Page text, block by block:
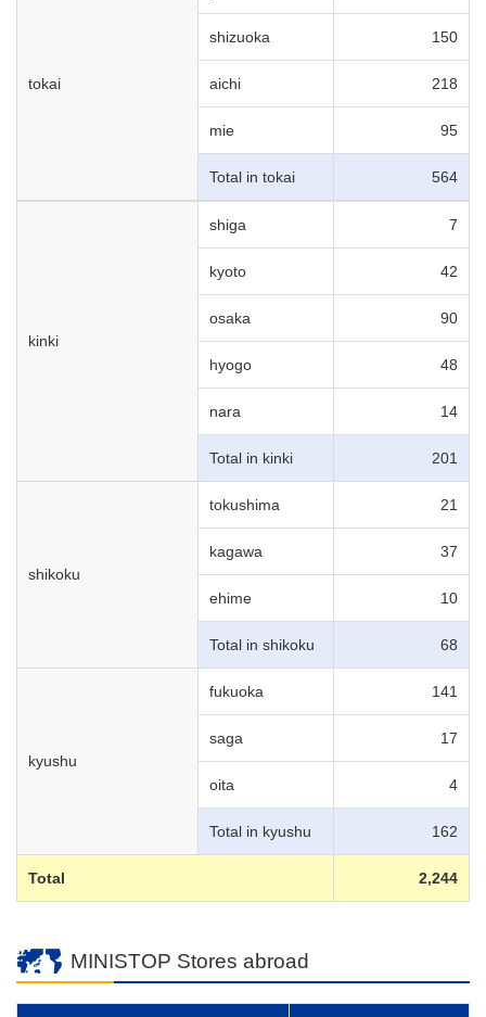
tokai
shizuoka 150
aichi 218
mie 95
Total in tokai 564
kinki
shiga 7
kyoto 42
osaka 90
hyogo 48
nara 14
Total in kinki 201
shikoku
tokushima 21
kagawa 37
ehime 10
Total in shikoku 68
kyushu
fukuoka 141
saga 17
oita 4
Total in kyushu 162
Total 2,244
MINISTOP Stores abroad